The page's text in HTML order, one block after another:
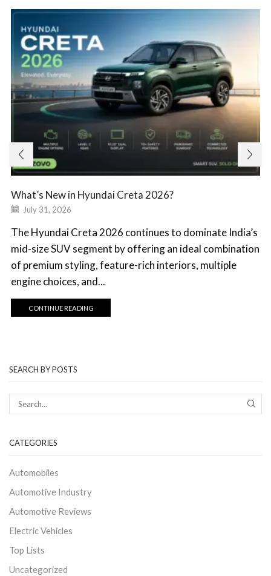
What’s New in Hyundai Creta 2026?
July 31, 2026
The Hyundai Creta 2026 continues to dominate India’s
mid-size SUV segment by offering an ideal combination
of premium styling, feature-rich interiors, multiple
engine choices, and...
CONTINUE READING
SEARCH BY POSTS
CATEGORIES
Automobiles
Automotive Industry
Automotive Reviews
Electric Vehicles
Top Lists
Uncategorized